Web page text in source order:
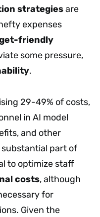
strategiesare
expenses
friendly
some pressure,
.
29-49% of costs,
in AI model
and other
substantial part of
to optimize staff
costs, although
for
Given the